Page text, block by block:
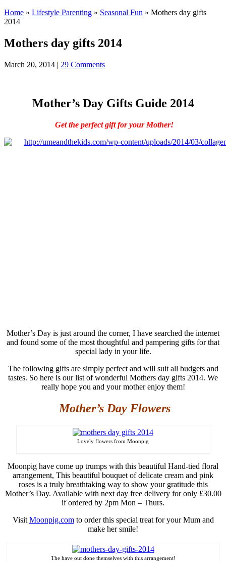
Home » Lifestyle Parenting » Seasonal Fun » Mothers day gifts
2014
Mothers day gifts 2014
March 20, 2014 | 29 Comments
Mother’s Day Gifts Guide 2014
Get the perfect gift for your Mother!
Mother’s Day is just around the corner, I have searched the internet
and found some of the most thoughtful and pampering gifts for that
special lady in your life.
The following gifts are simply perfect and will suit all budgets and
tastes. So here is our list of wonderful Mothers day gifts 2014. We
really hope you and your mother enjoy them!
Mother’s Day Flowers
Lovely flowers from Moonpig
Moonpig have come up trumps with this beautiful Hand-tied floral
arrangement, This beautiful bouquet of delicate cream and pink
roses is a truly breathtaking way to show your gratitude this
Mother’s Day. Available with next day free delivery for only £30.00
if ordered by 2pm Mon – Thurs.
VisitMoonpig.comto order this special treat for your Mum and
make her smile!
Thehave out donethemselves with this arrangement!